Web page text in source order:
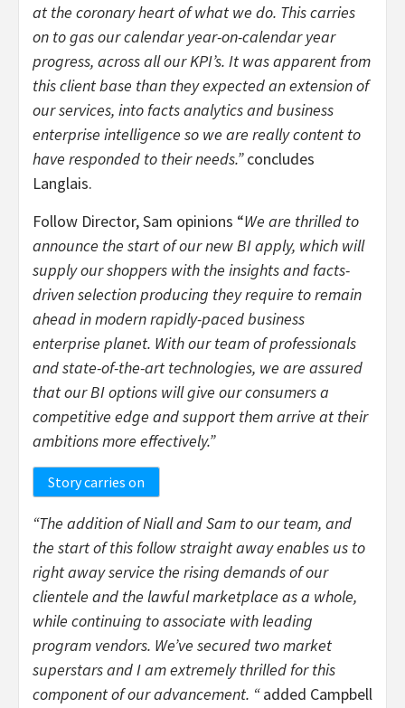
at the coronary heart of what we do. This carries
on to gas our calendar year-on-calendar year
progress, across all our KPI’s. It was apparent from
this client base than they expected an extension of
our services, into facts analytics and business
enterprise intelligence so we are really content to
have responded to their needs.”concludes
Langlais.
Follow Director, Sam opinions “We are thrilled to
announce the start of our new BI apply, which will
supply our shoppers with the insights and facts-
driven selection producing they require to remain
ahead in modern rapidly-paced business
enterprise planet. With our team of professionals
and state-of-the-art technologies, we are assured
that our BI options will give our consumers a
competitive edge and support them arrive at their
ambitions more effectively.”
Story carries on
“The addition of Niall and Sam to our team, and
the start of this follow straight away enables us to
right away service the rising demands of our
clientele and the lawful marketplace as a whole,
while continuing to associate with leading
program vendors. We’ve secured two market
superstars and I am extremely thrilled for this
component of our advancement. “added Campbell